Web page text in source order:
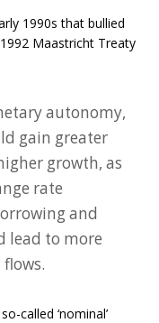
1990s that bullied
Maastricht Treaty
autonomy,
gain greater
growth, as
rate
and
lead to more
called ‘nominal’